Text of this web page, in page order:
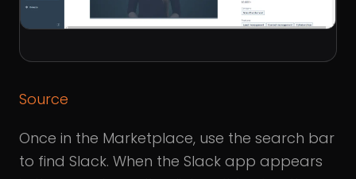
Source
Once in the Marketplace, use the search bar
to find Slack. When the Slack app appears